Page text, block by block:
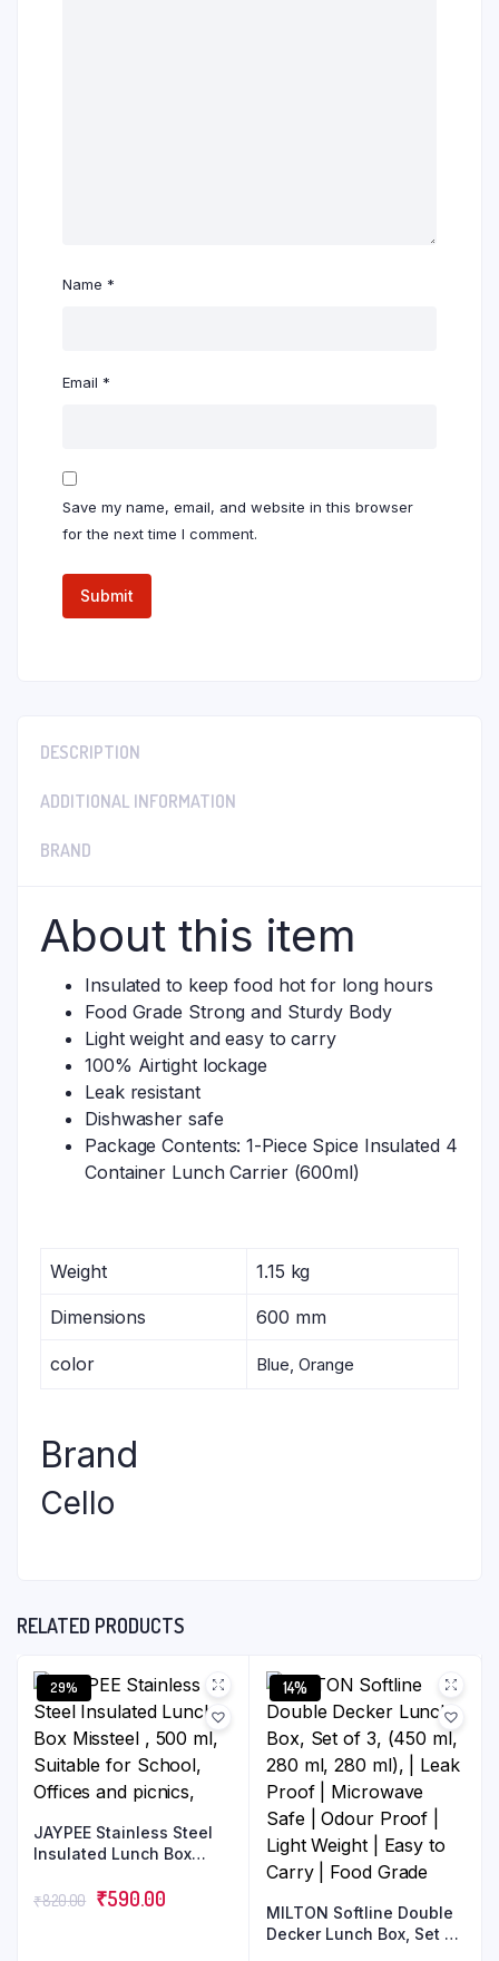
Name *
Email *
Save my name, email, and website in this browser
for the next time I comment.
DESCRIPTION
ADDITIONAL INFORMATION
BRAND
About this item
Insulated to keep food hot for long hours
Food Grade Strong and Sturdy Body
Light weight and easy to carry
100% Airtight lockage
Leak resistant
Dishwasher safe
Package Contents: 1-Piece Spice Insulated 4
Container Lunch Carrier (600ml)
Weight 1.15 kg
Dimensions 600 mm
color Blue, Orange
Brand
Cello
RELATED PRODUCTS
29%
JAYPEE Stainless Steel
Insulated Lunch Box
Suitable for School,
₹820.00 ₹590.00
14%
MILTON Softline Double
Decker Lunch Box, Set of